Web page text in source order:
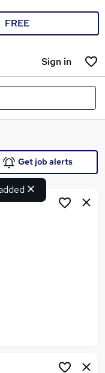
FREE
Sign in
Get job alerts